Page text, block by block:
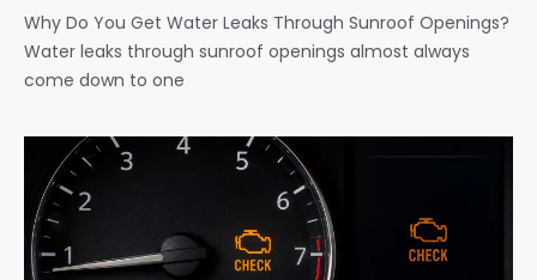
Why Do You Get Water Leaks Through Sunroof Openings?
Water leaks through sunroof openings almost always
come down to one